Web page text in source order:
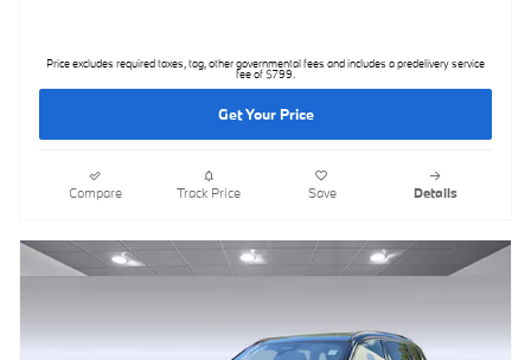
Price excludes required taxes, tag, other governmental fees and includes a predelivery service
fee of $799.
Get Your Price
Compare Track Price Save Details